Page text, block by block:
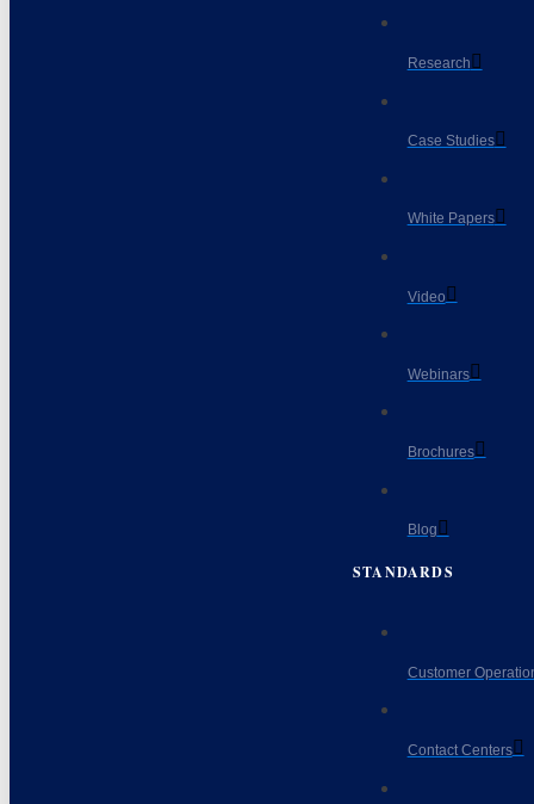
Research
Case Studies
White Papers
Video
Webinars
Brochures
Blog
STANDARDS
Customer
Contact Centers